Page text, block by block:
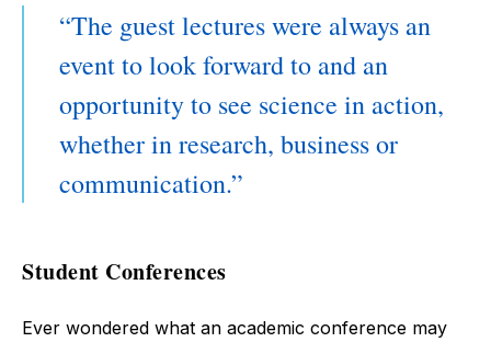
The guest lectures were always an
event to look forward to and an
opportunity to see science in action,
whether in research, business or
communication.
Student Conferences
Ever wondered what an academic conference may